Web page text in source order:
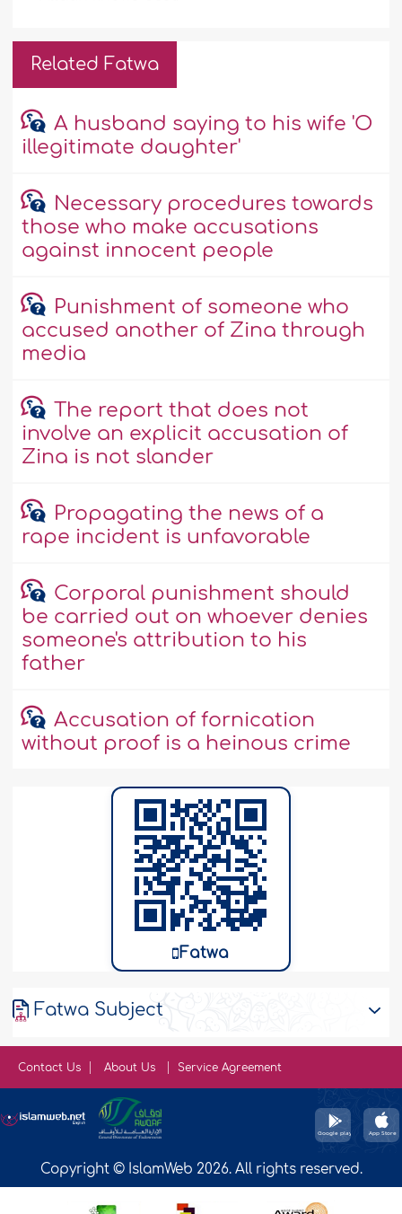
Related Fatwa
A husband saying to his wife 'O
illegitimate daughter'
Necessary procedures towards
those who make accusations
against innocent people
Punishment of someone who
accused another of Zina through
media
The report that does not
involve an explicit accusation of
Zina is not slander
Propagating the news of a
rape incident is unfavorable
Corporal punishment should
be carried out on whoever denies
someone's attribution to his
father
Accusation of fornication
without proof is a heinous crime
Fatwa
Fatwa Subject
Contact Us About Us Service Agreement
Copyright © IslamWeb 2026. All rights reserved.